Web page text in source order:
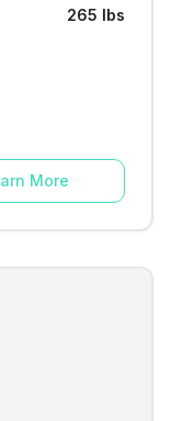
265 lbs
More